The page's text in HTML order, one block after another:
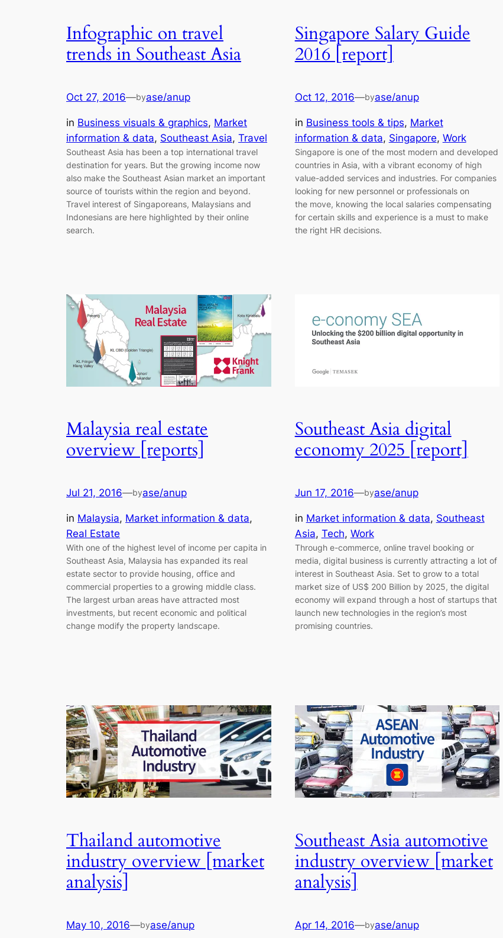
Infographic on travel
trends in Southeast Asia
Oct 27, 2016—byase/anup
in Business visuals & graphics, Market
information & data, Southeast Asia, Travel
Southeast Asia has been a top international travel
destination for years. But the growing income now
also make the Southeast Asian market an important
source of tourists within the region and beyond.
Travel interest of Singaporeans, Malaysians and
Indonesians are here highlighted by their online
search.
Singapore Salary Guide
2016 [report]
Oct 12, 2016—byase/anup
in Business tools & tips, Market
information & data, Singapore, Work
Singapore is one of the most modern and developed
countries in Asia, with a vibrant economy of high
value-added services and industries. For companies
looking for new personnel or professionals on
the move, knowing the local salaries compensating
for certain skills and experience is a must to make
the right HR decisions.
Malaysia real estate
overview [reports]
Jul 21, 2016—byase/anup
in Malaysia, Market information & data
Real Estate
With one of the highest level of income per capita in
Southeast Asia, Malaysia has expanded its real
estate sector to provide housing, office and
commercial properties to a growing middle class.
The largest urban areas have attracted most
investments, but recent economic and political
change modify the property landscape.
Southeast Asia digital
economy 2025 [report]
Jun 17, 2016—byase/anup
in Market information & data, Southeast
Asia, Tech, Work
Through e-commerce, online travel booking or
media, digital business is currently attracting a lot of
interest in Southeast Asia. Set to grow to a total
market size of US$ 200 Billion by 2025, the digital
economy will expand through a host of startups that
launch new technologies in the region’s most
promising countries.
Thailand automotive
industry overview [market
analysis]
May 10, 2016—byase/anup
Southeast Asia automotive
industry overview [market
analysis]
Apr 14, 2016—byase/anup